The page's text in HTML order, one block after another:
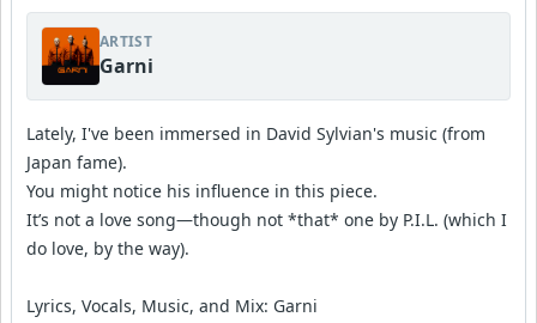
ARTIST
Garni
Lately, I've been immersed in David Sylvian's music (from
Japan fame).
You might notice his influence in this piece.
It’s not a love song—though not *that* one by P.I.L. (which I
do love, by the way).
Lyrics, Vocals, Music, and Mix: Garni